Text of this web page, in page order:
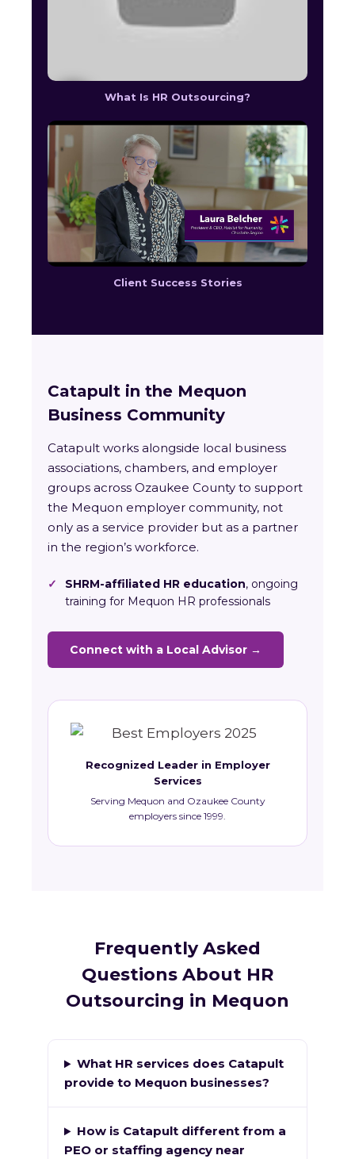
What Is HR Outsourcing?
Client Success Stories
Catapult in the Mequon
Business Community
Catapult works alongside local business
associations, chambers, and employer
groups across Ozaukee County to support
the Mequon employer community, not
only as a service provider but as a partner
in the region’s workforce.
✓ SHRM-affiliated HR education, ongoing
training for Mequon HR professionals
Connect with a Local Advisor →
Recognized Leader in Employer
Services
Serving Mequon and Ozaukee County
employers since 1999.
Frequently Asked
Questions About HR
Outsourcing in Mequon
What HR services does Catapult
provide to Mequon businesses?
How is Catapult different from a
PEO or staffing agency near